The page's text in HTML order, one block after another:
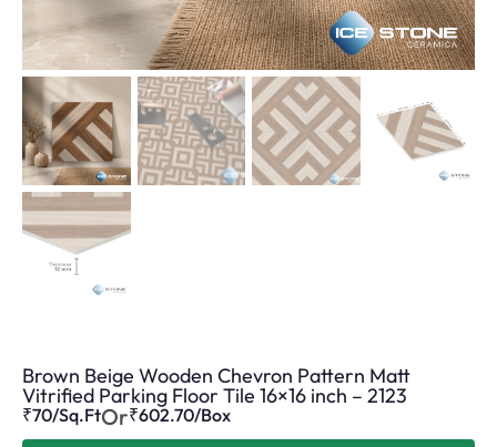
Brown Beige Wooden Chevron Pattern Matt
Vitrified Parking Floor Tile 16×16 inch – 2123
₹70/Sq.FtOr₹602.70/Box